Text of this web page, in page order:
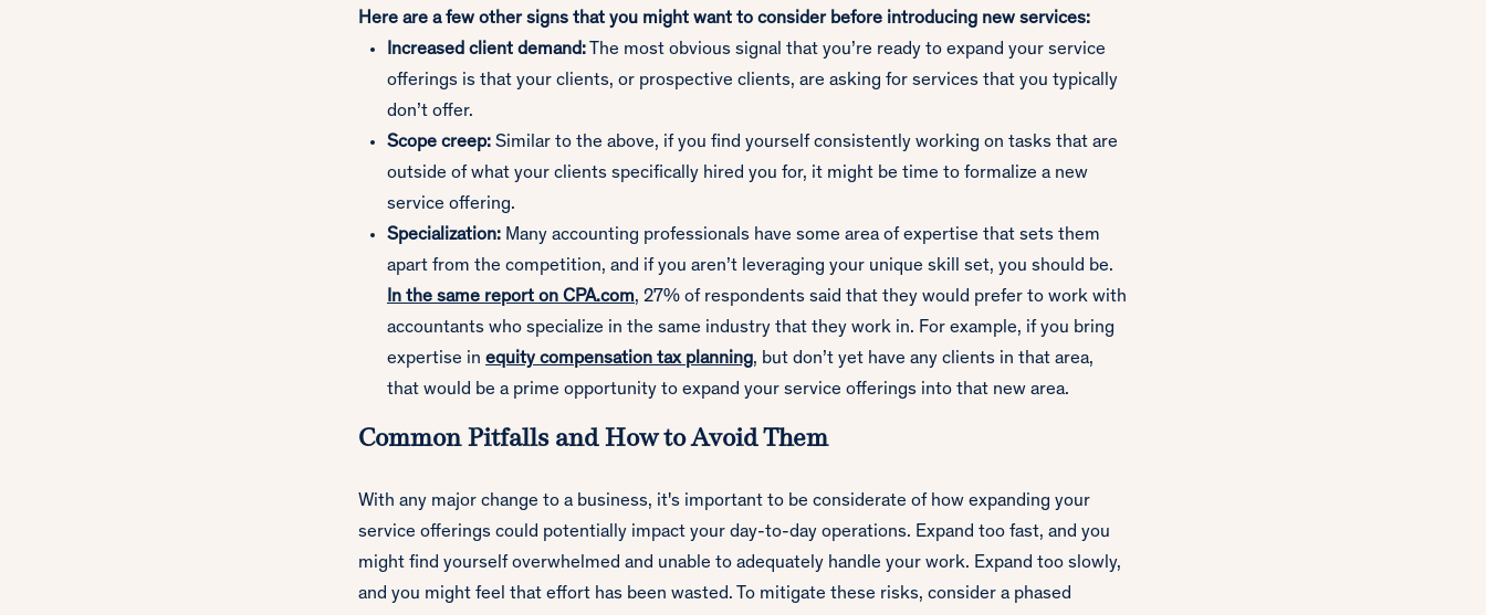
Here are a few other signs that you might want to consider before introducing new services:
Increased client demand: The most obvious signal that you’re ready to expand your service
offerings is that your clients, or prospective clients, are asking for services that you typically
don’t offer.
Scope creep: Similar to the above, if you find yourself consistently working on tasks that are
outside of what your clients specifically hired you for, it might be time to formalize a new
service offering.
Specialization: Many accounting professionals have some area of expertise that sets them
apart from the competition, and if you aren’t leveraging your unique skill set, you should be.
In the same report on CPA.com, 27% of respondents said that they would prefer to work with
accountants who specialize in the same industry that they work in. For example, if you bring
expertise in equity compensation tax planning, but don’t yet have any clients in that area,
that would be a prime opportunity to expand your service offerings into that new area.
Common Pitfalls and How to Avoid Them
With any major change to a business, it's important to be considerate of how expanding your
service offerings could potentially impact your day-to-day operations. Expand too fast, and you
might find yourself overwhelmed and unable to adequately handle your work. Expand too slowly,
and you might feel that effort has been wasted. To mitigate these risks, consider a phased